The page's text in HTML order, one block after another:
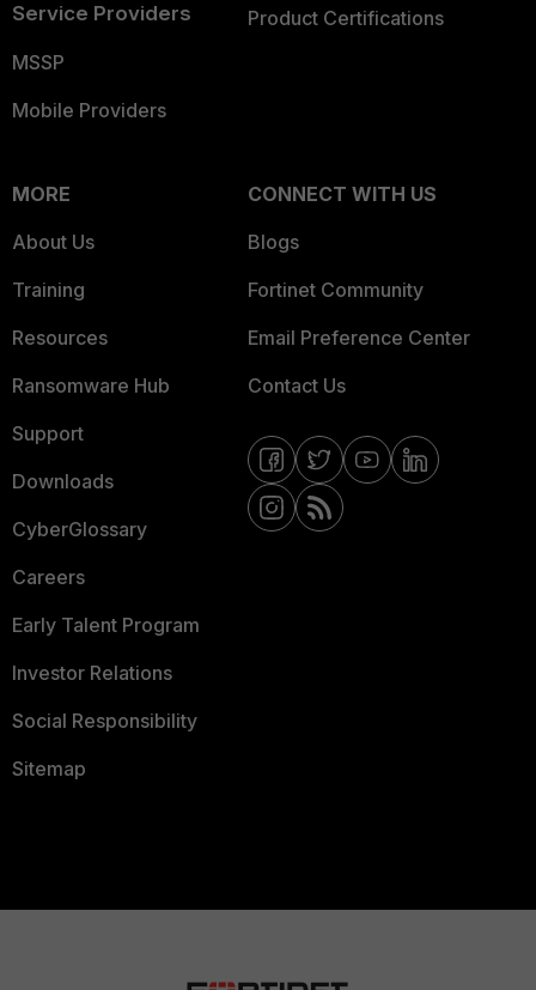
Service Providers
MSSP
Mobile Providers
Product Certifications
MORE
About Us
Training
Resources
Ransomware Hub
Support
Downloads
CyberGlossary
Careers
Early Talent Program
Investor Relations
Social Responsibility
Sitemap
CONNECT WITH US
Blogs
Fortinet Community
Email Preference Center
Contact Us